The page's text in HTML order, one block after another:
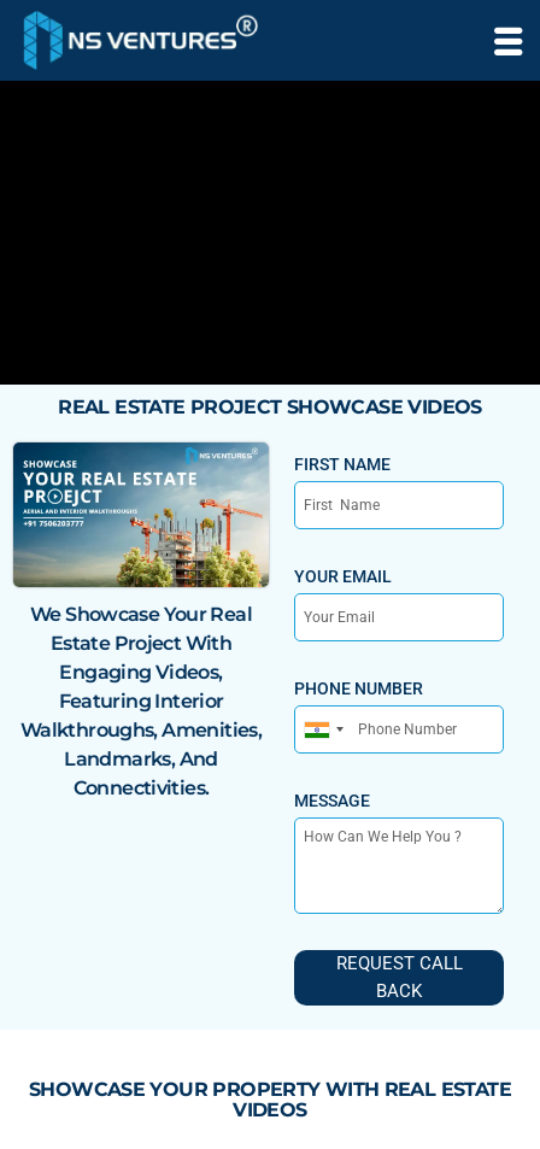
to
content
REAL ESTATE PROJECT SHOWCASE VIDEOS
We Showcase YourReal
Estate Project With
Engaging Videos,
Featuring Interior
Walkthroughs, Amenities,
Landmarks, And
Connectivities.
FIRST NAME
YOUR EMAIL
PHONE NUMBER
India
MESSAGE
REQUEST CALL
BACK
SHOWCASE YOUR PROPERTY WITH REAL ESTATE
VIDEOS